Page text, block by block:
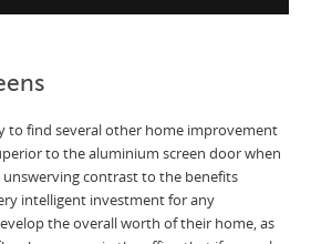
to find several other home improvement
to the aluminium screen door when
contrast to the benefits
intelligent investment for any
the overall worth of their home, as